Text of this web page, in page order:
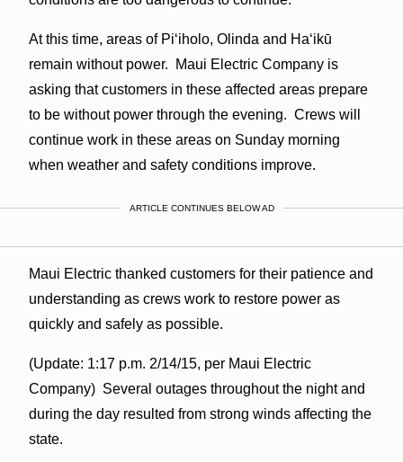
At this time, areas of Piʻiholo, Olinda and Haʻikū
remain without power. Maui Electric Company is
asking that customers in these affected areas prepare
to be without power through the evening. Crews will
continue work in these areas on Sundaymorning
when weather and safety conditions improve.
ARTICLE CONTINUES BELOW AD
Maui Electric thanked customers for their patience and
understanding as crews work to restore power as
quickly and safely as possible.
(Update: 1:17 p.m. 2/14/15, per Maui Electric
Company) Several outages throughout the night and
during the day resulted from strong winds affecting the
state.